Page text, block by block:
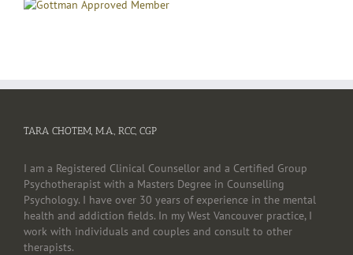
TARA CHOTEM, M.A., RCC, CGP
I am a Registered Clinical Counsellor and a Certified Group
Psychotherapist with a Masters Degree in Counselling
Psychology. I have over 30 years of experience in the mental
health and addiction fields. In my West Vancouver practice, I
work with individuals and couples and consult to other
therapists.